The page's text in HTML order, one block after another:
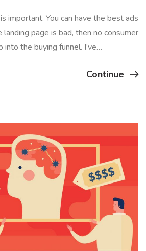
important. You can have the best ads
page is bad, then no consumer
the buying funnel. I’ve…
Continue